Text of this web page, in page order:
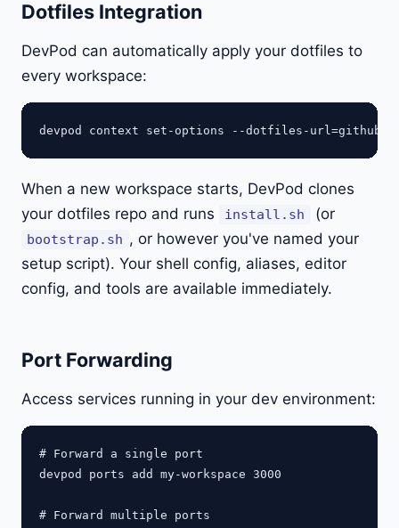
Dotfiles Integration
DevPod can automatically apply your dotfiles to
every workspace:
When a new workspace starts, DevPod clones
your dotfiles repo and runs
install.sh (or
bootstrap.sh , or however you've named your
setup script). Your shell config, aliases, editor
config, and tools are available immediately.
Port Forwarding
Access services running in your dev environment:
# Forward a single port
devpod ports add my-workspace 3000
# Forward multiple ports